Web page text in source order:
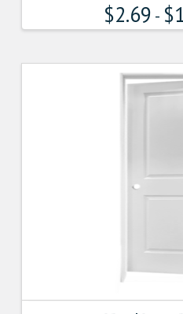
$2.69 - $
The
may